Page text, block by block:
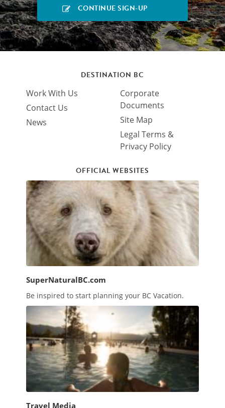
DESTINATION BC
Work With Us
Contact Us
News
Corporate
Documents
Site Map
Legal Terms &
Privacy Policy
OFFICIAL WEBSITES
SuperNaturalBC.com
Be inspired to start planning your BC Vacation.
Travel Media